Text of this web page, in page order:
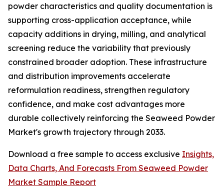
powder characteristics and quality documentation is
supporting cross-application acceptance, while
capacity additions in drying, milling, and analytical
screening reduce the variability that previously
constrained broader adoption. These infrastructure
and distribution improvements accelerate
reformulation readiness, strengthen regulatory
confidence, and make cost advantages more
durable collectively reinforcing the Seaweed Powder
Market's growth trajectory through 2033.
Download a free sample to access exclusive Insights,
Data Charts, And Forecasts From Seaweed Powder
Market Sample Report